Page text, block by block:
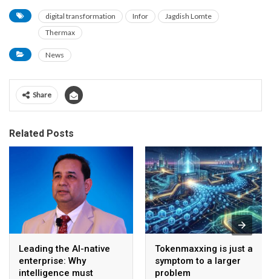
digital transformation Infor
Jagdish Lomte
Thermax
News
Share
Related Posts
Leading the AI-native
enterprise: Why
intelligence must
Tokenmaxxing is just a
symptom to a larger
problem